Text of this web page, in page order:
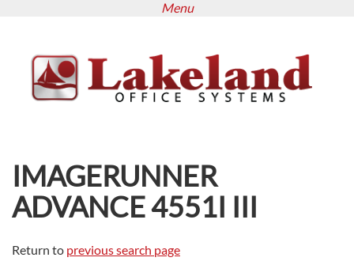
content
Menu
IMAGERUNNER
ADVANCE 4551I III
Return to previous search page